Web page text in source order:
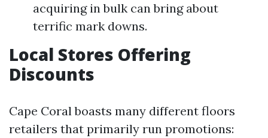
acquiring in bulk can bring about
terrific mark downs.
Local Stores Offering
Discounts
Cape Coral boasts many different floors
retailers that primarily run promotions: